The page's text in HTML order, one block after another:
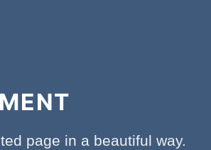
page in a beautiful way.